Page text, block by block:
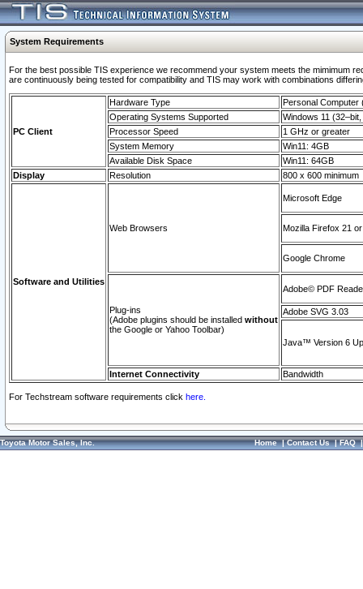
System Requirements
For the best possible TIS experience we recommend your system meets the mimimum
are continuously being tested for compatibility and TIS may work with combinations
PC Client
Hardware Type
Personal Computer
Operating Systems Supported
Windows 11
Processor Speed
1 GHz or greater
System Memory
Win11: 4GB
Available Disk Space
Win11: 64GB
Display
Resolution 800 x 600 minimum
Software and Utilities
Web Browsers
Microsoft Edge
Mozilla Firefox 21
Google Chrome
Plug-ins
(Adobe plugins should be installed without
the Google or Yahoo Toolbar)
Adobe© PDF
Adobe SVG 3.03
Java™ Version 6
Internet Connectivity Bandwidth
For Techstream software requirements click here.
Toyota Motor Sales, Inc. Home|Contact Us|FAQ